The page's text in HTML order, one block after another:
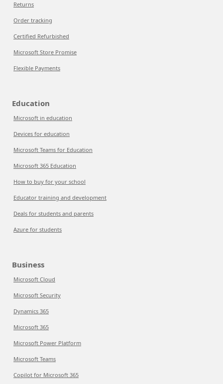
Returns
Order tracking
Certified Refurbished
Microsoft Store Promise
Flexible Payments
Education
Microsoft in education
Devices for education
Microsoft Teams for Education
Microsoft 365 Education
How to buy for your school
Educator training and development
Deals for students and parents
Azure for students
Business
Microsoft Cloud
Microsoft Security
Dynamics 365
Microsoft 365
Microsoft Power Platform
Microsoft Teams
Copilot for Microsoft 365